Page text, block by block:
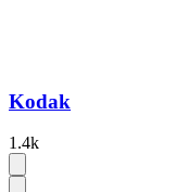
Kodak
1.4k